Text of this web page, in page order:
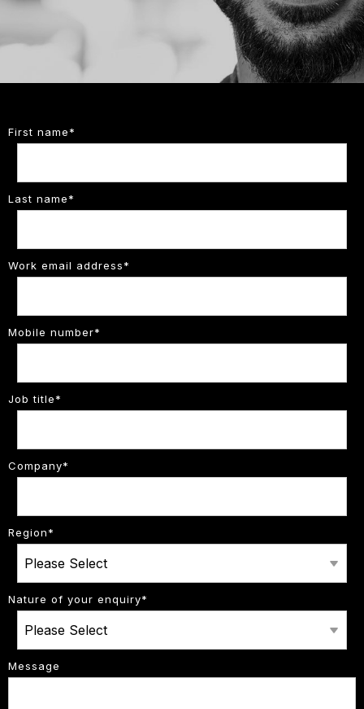
First name*
Last name*
Work email address*
Mobile number*
Job title*
Company*
Region*
Nature of your enquiry*
Message